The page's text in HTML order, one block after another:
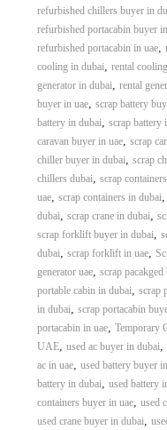
refurbished chillers buyer in
refurbished portacabin buyer
refurbished portacabin in uae,
cooling in dubai, rental
generator in dubai, rental
buyer in uae, scrap battery
battery in dubai, scrap battery
caravan buyer in uae, scrap
chiller buyer in dubai, scrap
chillers dubai, scrap
uae, scrap containers in dubai,
dubai, scrap crane in dubai,
scrap forklift buyer in dubai,
dubai, scrap forklift in uae,
generator uae, scrap
portable cabin in dubai, scrap
in dubai, scrap portacabin
portacabin in uae, Temporary
UAE, used ac buyer in dubai,
ac in uae, used battery buyer
battery in dubai, used battery
containers buyer in uae, used
used crane buyer in dubai,